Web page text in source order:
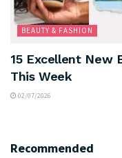
BEAUTY & FASHION
15 Excellent New
This Week
02/07/2026
Recommended